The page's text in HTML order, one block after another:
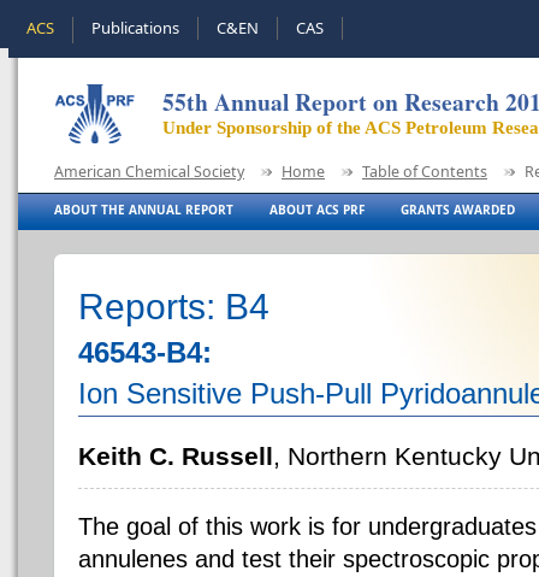
ACS Publications C&EN CAS
55th Annual Report on Research
Under Sponsorship of the ACS Petroleum
American Chemical Society Home Table of Contents
ABOUT THE ANNUAL REPORT ABOUT ACS PRF GRANTS AWARDED
Reports: B4
46543-B4:
Ion Sensitive Push-Pull
Keith C. Russell, Northern Kentucky
The goal of this work is for
annulenes and test their spectroscopic